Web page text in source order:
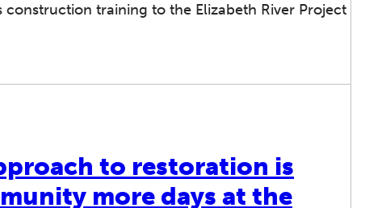
construction training to the Elizabeth River Project
to restoration is
more days at the